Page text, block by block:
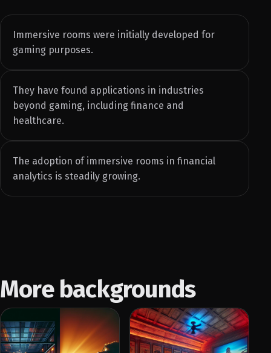
Immersive rooms were initially developed for
gaming purposes.
They have found applications in industries
beyond gaming, including finance and
healthcare.
The adoption of immersive rooms in financial
analytics is steadily growing.
More backgrounds